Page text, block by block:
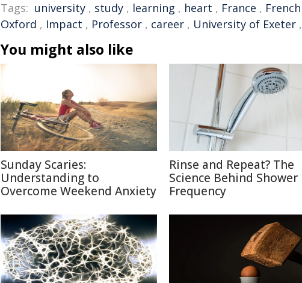
Tags: university , study , learning , heart , France , French
Oxford , Impact , Professor , career , University of Exeter ,
You might also like
Sunday Scaries:
Understanding to
Overcome Weekend Anxiety
Rinse and Repeat? The
Science Behind Shower
Frequency